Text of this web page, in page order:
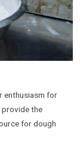
enthusiasm for
provide the
for dough